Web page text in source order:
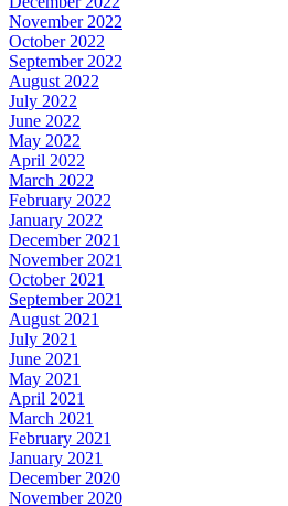
November 2022
October 2022
September 2022
August 2022
July 2022
June 2022
May 2022
April 2022
March 2022
February 2022
January 2022
December 2021
November 2021
October 2021
September 2021
August 2021
July 2021
June 2021
May 2021
April 2021
March 2021
February 2021
January 2021
December 2020
November 2020